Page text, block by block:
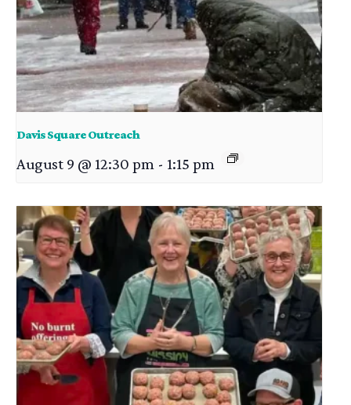
Davis Square Outreach
August 9 @ 12:30 pm - 1:15 pm